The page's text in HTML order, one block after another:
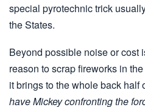
special pyrotechnic trick
the States.
Beyond possible noise or cost
reason to scrap fireworks in
it brings to the whole back half
have Mickey confronting the